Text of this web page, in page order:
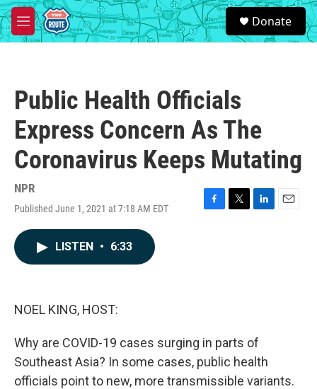
Skip to main content
M
e
S
e
a
Donate
Public Health Officials
Express Concern As The
Coronavirus Keeps Mutating
NPR
Published June 1, 2021 at 7:18 AM EDT
F
T
L
E
LISTEN • 6:33
NOEL KING, HOST:
Why are COVID-19 cases surging in parts of
Southeast Asia? In some cases, public health
officials point to new, more transmissible variants.